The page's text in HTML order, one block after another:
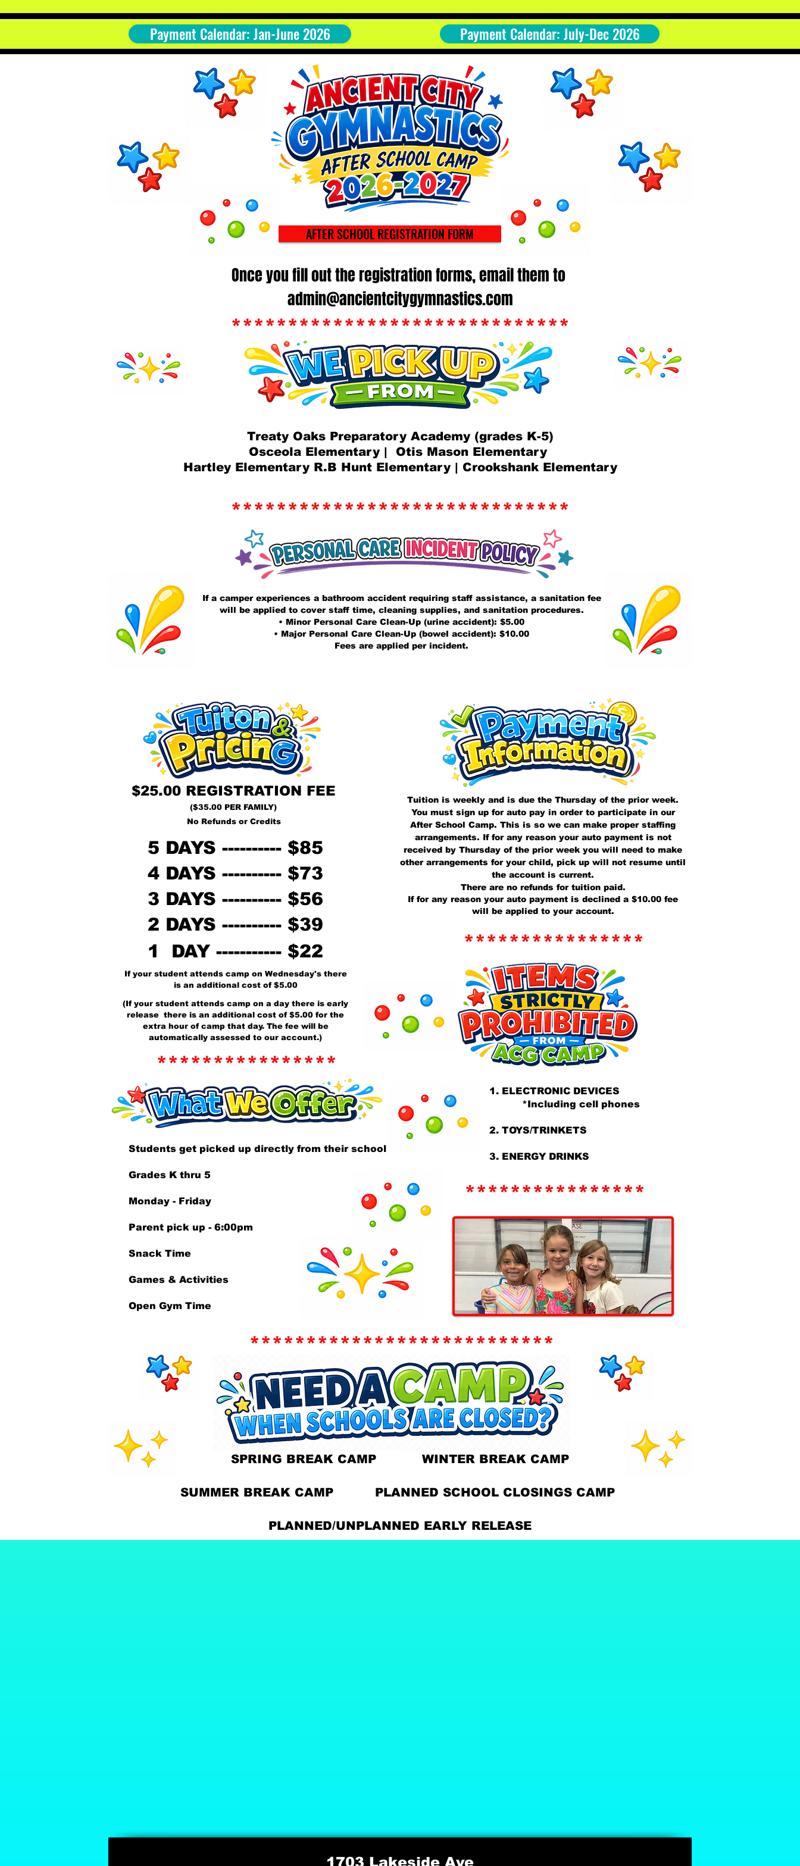
Payment Calendar: Jan-June 2026 Payment Calendar: July-Dec 2026
AFTER SCHOOL REGISTRATION FORM
Once you fill out the registration forms, email them to
admin@ancientcitygymnastics.com
******************************
Treaty Oaks Preparatory Academy (grades K-5)
Osceola Elementary | Otis Mason Elementary
Hartley Elementary R.B Hunt Elementary | Crookshank Elementary
******************************
If a camper experiences a bathroom accident requiring staff assistance, a sanitation fee
will be applied to cover staff time, cleaning supplies, and sanitation procedures.
• Minor Personal Care Clean-Up (urine accident): $5.00
• Major Personal Care Clean-Up (bowel accident): $10.00
Fees are applied per incident.
Tuition is weekly and is due the Thursday of the prior week.
You must sign up for auto pay in order to participate in our
After School Camp. This is so we can make proper staffing
arrangements. If for any reason your auto payment is not
received by Thursday of the prior week you will need to make
other arrangements for your child, pick up will not resume until
the account is current.
There are no refunds for tuition paid.
If for any reason your auto payment is declined a $10.00 fee
will be applied to your account.
5 DAYS ---------- $85
4 DAYS ---------- $73
3 DAYS ---------- $56
2 DAYS ---------- $39
1 DAY ----------- $22
$25.00 REGISTRATION FEE
($35.00 PER FAMILY)
No Refunds or Credits
If your student attends camp on Wednesday's there
is an additional cost of $5.00
(If your student attends camp on a day there is early
release there is an additional cost of $5.00 for the
extra hour of camp that day. The fee will be
automatically assessed to our account.)
Students get picked up directly from their school
Grades K thru 5
Monday - Friday
Parent pick up - 6:00pm
Snack Time
Games & Activities
Open Gym Time
1. ELECTRONIC DEVICES
*Including cell phones
2. TOYS/TRINKETS
3. ENERGY DRINKS
****************
****************
****************
***************************
SPRING BREAK CAMP WINTER BREAK​ CAMP
SUMMER BREAK CAMP PLANNED SCHOOL CLOSINGS CAMP
​PLANNED/UNPLANNED EARLY RELEASE
1703 Lakeside Ave